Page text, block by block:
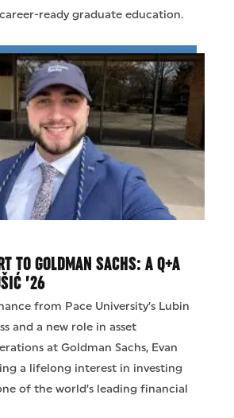
ready graduate education.
TO GOLDMAN SACHS: A Q+A
’26
from Pace University’s Lubin
and a new role in asset
at Goldman Sachs, Evan
a lifelong interest in investing
of the world’s leading financial